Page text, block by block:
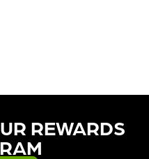
REWARDS